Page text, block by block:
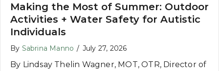
Making the Most of Summer: Outdoor
Activities + Water Safety for Autistic
Individuals
By Sabrina Manno / July 27, 2026
By Lindsay Thelin Wagner, MOT, OTR, Director of